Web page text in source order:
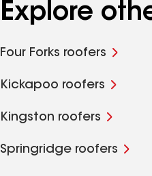
Explore
Four Forks roofers
Kickapoo roofers
Kingston roofers
Springridge roofers